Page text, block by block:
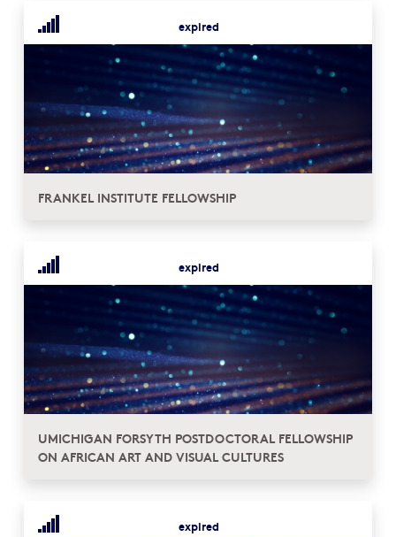
expired
FRANKEL INSTITUTE FELLOWSHIP
expired
UMICHIGAN FORSYTH POSTDOCTORAL FELLOWSHIP
ON AFRICAN ART AND VISUAL CULTURES
expired